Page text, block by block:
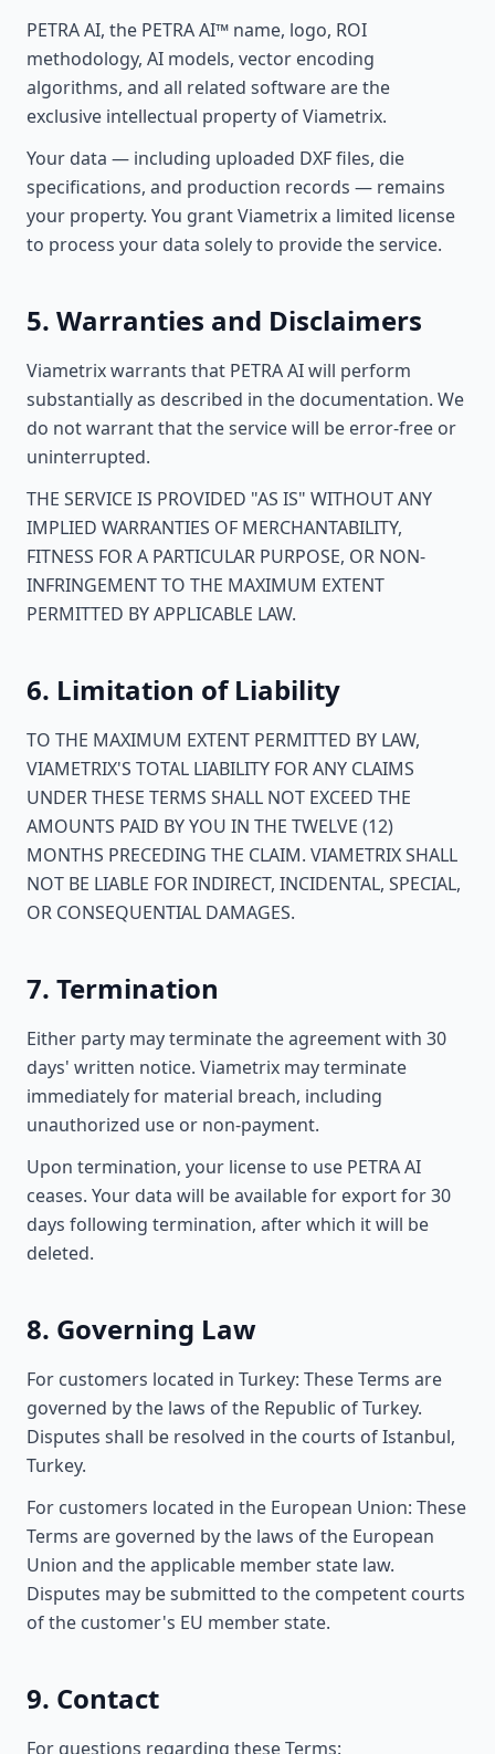
PETRA AI, the PETRA AI™ name, logo, ROI
methodology, AI models, vector encoding
algorithms, and all related software are the
exclusive intellectual property of Viametrix.
Your data — including uploaded DXF files, die
specifications, and production records — remains
your property. You grant Viametrix a limited license
to process your data solely to provide the service.
5. Warranties and Disclaimers
Viametrix warrants that PETRA AI will perform
substantially as described in the documentation. We
do not warrant that the service will be error-free or
uninterrupted.
THE SERVICE IS PROVIDED "AS IS" WITHOUT ANY
IMPLIED WARRANTIES OF MERCHANTABILITY,
FITNESS FOR A PARTICULAR PURPOSE, OR NON-
INFRINGEMENT TO THE MAXIMUM EXTENT
PERMITTED BY APPLICABLE LAW.
6. Limitation of Liability
TO THE MAXIMUM EXTENT PERMITTED BY LAW,
VIAMETRIX'S TOTAL LIABILITY FOR ANY CLAIMS
UNDER THESE TERMS SHALL NOT EXCEED THE
AMOUNTS PAID BY YOU IN THE TWELVE (12)
MONTHS PRECEDING THE CLAIM. VIAMETRIX SHALL
NOT BE LIABLE FOR INDIRECT, INCIDENTAL, SPECIAL,
OR CONSEQUENTIAL DAMAGES.
7. Termination
Either party may terminate the agreement with 30
days' written notice. Viametrix may terminate
immediately for material breach, including
unauthorized use or non-payment.
Upon termination, your license to use PETRA AI
ceases. Your data will be available for export for 30
days following termination, after which it will be
deleted.
8. Governing Law
For customers located in Turkey: These Terms are
governed by the laws of the Republic of Turkey.
Disputes shall be resolved in the courts of Istanbul,
Turkey.
For customers located in the European Union: These
Terms are governed by the laws of the European
Union and the applicable member state law.
Disputes may be submitted to the competent courts
of the customer's EU member state.
9. Contact
For questions regarding these Terms: